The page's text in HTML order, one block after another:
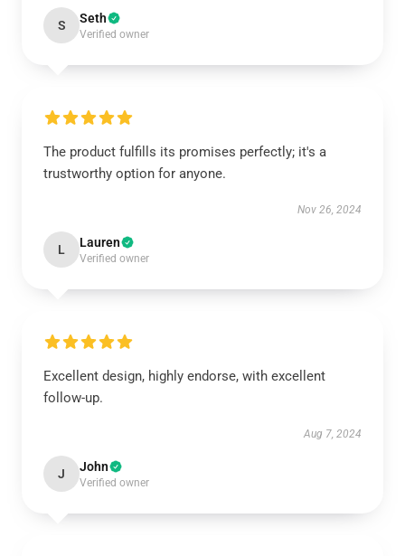
S Seth
Verified owner
The product fulfills its promises perfectly; it's a
trustworthy option for anyone.
Nov 26, 2024
L Lauren
Verified owner
Excellent design, highly endorse, with excellent
follow-up.
Aug 7, 2024
J John
Verified owner